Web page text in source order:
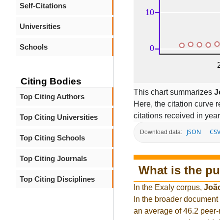
Self-Citations
Universities
Schools
Citing Bodies
Top Citing Authors
Top Citing Universities
Top Citing Schools
Top Citing Journals
Top Citing Disciplines
This chart summarizes
Here, the citation curve
citations received in
Download data: JSON CSV
What is the
In the Exaly corpus,
In the broader
an average of 46.2